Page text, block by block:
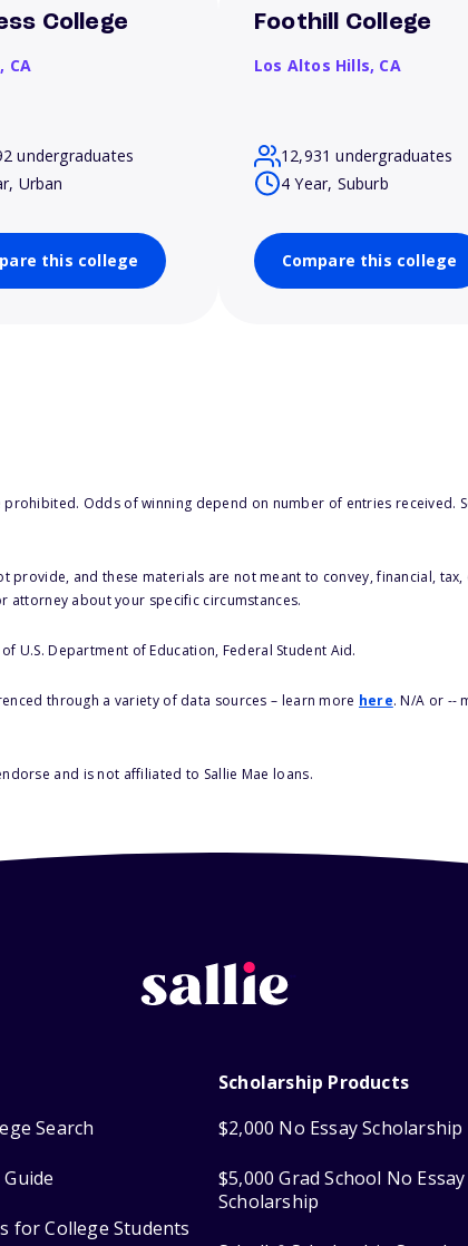
College
CA
undergraduates
Urban
this college
Foothill College
Los Altos Hills, CA
12,931 undergraduates
4 Year, Suburb
Compare this college
Odds of winning depend on number of entries received.
provide, and these materials are not meant to convey, financial,
attorney about your specific circumstances.
U.S. Department of Education, Federal Student Aid.
through a variety of data sources – learn more here. N/A or --
and is not affiliated to Sallie Mae loans.
Search
for College Students
Scholarship Products
$2,000 No Essay Scholarship
$5,000 Grad School No Essay
Scholarship